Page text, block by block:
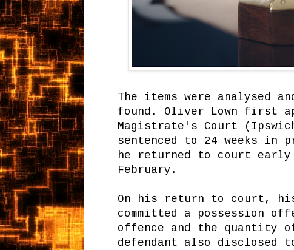
The items were analysed
found. Oliver Lown first
Magistrate's Court
sentenced to 24 weeks in
he returned to court early
February.
On his return to court,
committed a possession
offence and the quantity
defendant also disclosed